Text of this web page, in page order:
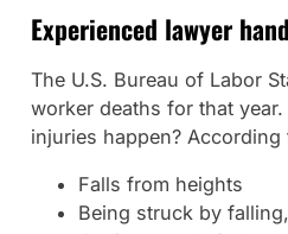
Experienced lawyer
The U.S. Bureau of Labor
worker deaths for that
injuries happen?
Falls from heights
Being struck by